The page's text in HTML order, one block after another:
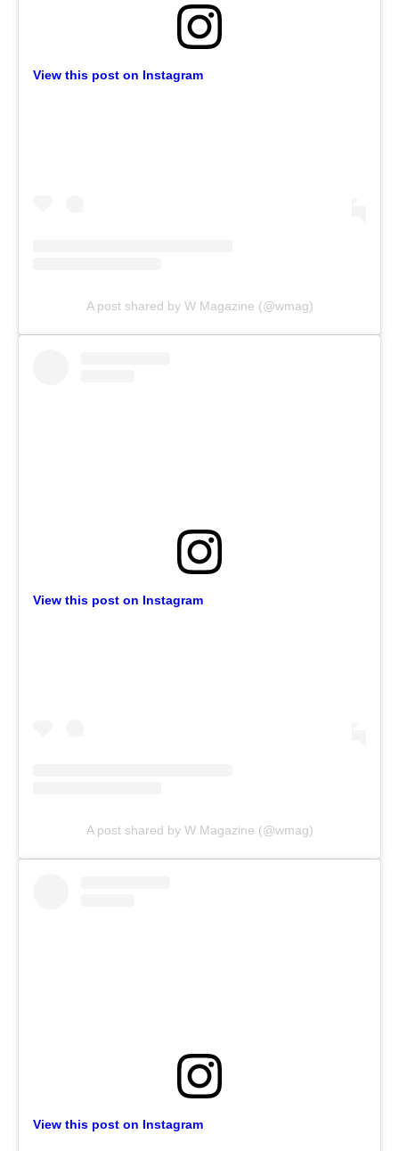
View this post on Instagram
A post shared by W Magazine (@wmag)
View this post on Instagram
A post shared by W Magazine (@wmag)
View this post on Instagram